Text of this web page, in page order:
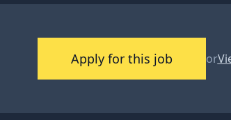
Apply for this job or